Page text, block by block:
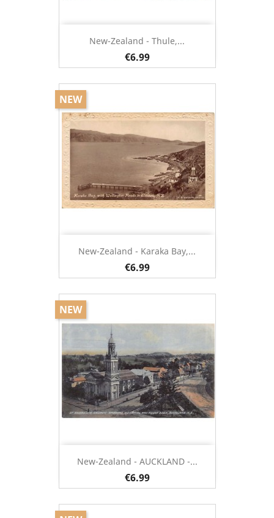
New-Zealand - Thule,...
€6.99
New-Zealand - Karaka Bay,...
€6.99
NEW
New-Zealand - AUCKLAND -...
€6.99
NEW